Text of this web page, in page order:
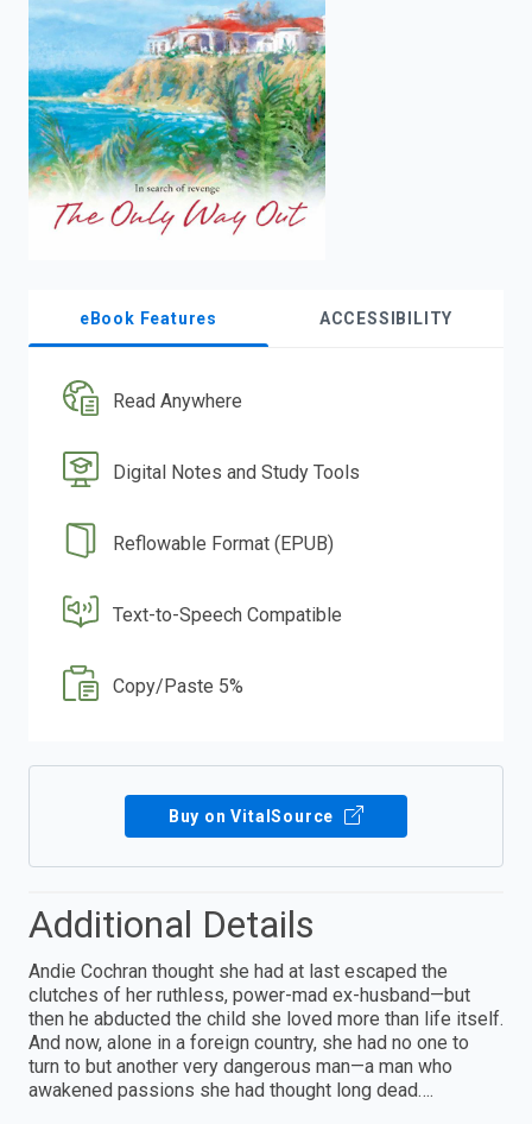
eBook Features ACCESSIBILITY
Read Anywhere
Digital Notes and Study Tools
Reflowable Format (EPUB)
Text-to-Speech Compatible
Copy/Paste 5%
Buy on VitalSource
Additional Details
Andie Cochran thought she had at last escaped the
clutches of her ruthless, power-mad ex-husband—but
then he abducted the child she loved more than life itself.
And now, alone in a foreign country, she had no one to
turn to but another very dangerous man—a man who
awakened passions she had thought long dead….